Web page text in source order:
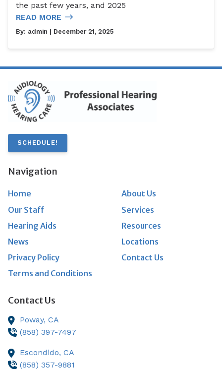
the past few years, and 2025
READ MORE
By: admin | December 21, 2025
SCHEDULE!
Navigation
Home
About Us
Our Staff
Services
Hearing Aids
Resources
News
Locations
Privacy Policy
Contact Us
Terms and Conditions
Contact Us
Poway, CA
(858) 397-7497
Escondido, CA
(858) 357-9881